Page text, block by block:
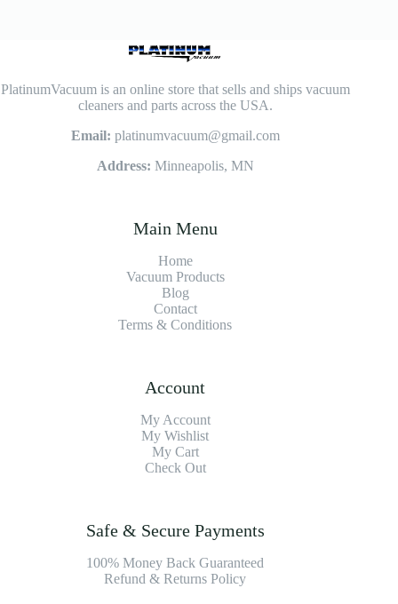
PlatinumVacuum is an online store that sells and ships vacuum
cleaners and parts across the USA.
Email: platinumvacuum@gmail.com
Address: Minneapolis, MN
Main Menu
Home
Vacuum Products
Blog
Contact
Terms & Conditions
Account
My Account
My Wishlist
My Cart
Check Out
Safe & Secure Payments
100% Money Back Guaranteed
Refund & Returns Policy